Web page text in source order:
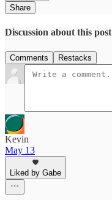
Share
Discussion about this post
Comments Restacks
Kevin
May 13
Liked by Gabe